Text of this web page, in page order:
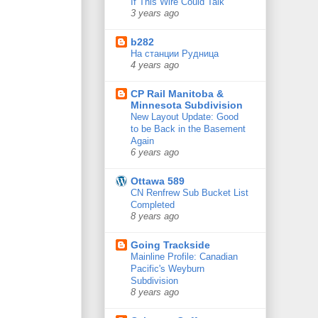
3 years ago
b282
На станции Рудница
4 years ago
CP Rail Manitoba &
Minnesota Subdivision
New Layout Update: Good
to be Back in the Basement
Again
6 years ago
Ottawa 589
CN Renfrew Sub Bucket List
Completed
8 years ago
Going Trackside
Mainline Profile: Canadian
Pacific's Weyburn
Subdivision
8 years ago